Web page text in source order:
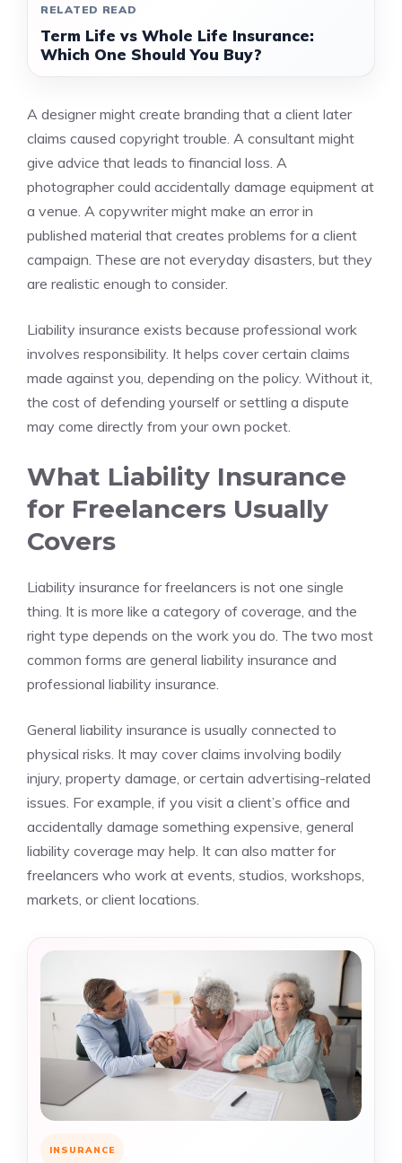
RELATED READ
Term Life vs Whole Life Insurance:
Which One Should You Buy?
A designer might create branding that a client later
claims caused copyright trouble. A consultant might
give advice that leads to financial loss. A
photographer could accidentally damage equipment at
a venue. A copywriter might make an error in
published material that creates problems for a client
campaign. These are not everyday disasters, but they
are realistic enough to consider.
Liability insurance exists because professional work
involves responsibility. It helps cover certain claims
made against you, depending on the policy. Without it,
the cost of defending yourself or settling a dispute
may come directly from your own pocket.
What Liability Insurance
for Freelancers Usually
Covers
Liability insurance for freelancers is not one single
thing. It is more like a category of coverage, and the
right type depends on the work you do. The two most
common forms are general liability insurance and
professional liability insurance.
General liability insurance is usually connected to
physical risks. It may cover claims involving bodily
injury, property damage, or certain advertising-related
issues. For example, if you visit a client’s office and
accidentally damage something expensive, general
liability coverage may help. It can also matter for
freelancers who work at events, studios, workshops,
markets, or client locations.
INSURANCE